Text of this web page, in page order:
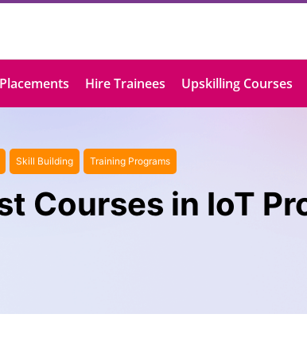
Placements Hire Trainees Upskilling Courses
Skill Building Training Programs
Courses in IoT